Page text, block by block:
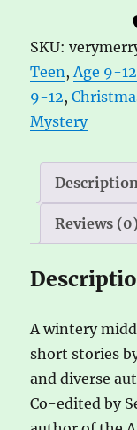
Club
Edited
by
Serena
and
Robin
Stevens
SKU:
Teen,Age 9-
9-12,
Mystery
Reviews (0)
A wintery
short stories
and diverse
Co-edited by